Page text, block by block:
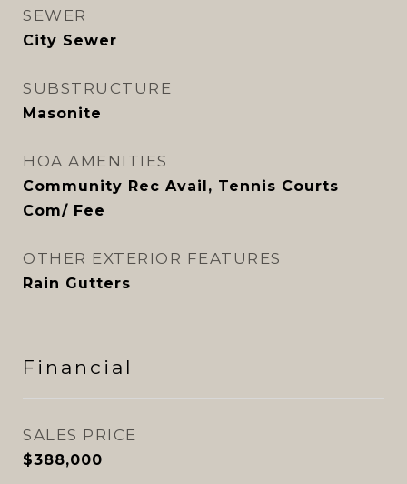
SEWER
City Sewer
SUBSTRUCTURE
Masonite
HOA AMENITIES
Community Rec Avail, Tennis Courts
Com/ Fee
OTHER EXTERIOR FEATURES
Rain Gutters
Financial
SALES PRICE
$388,000